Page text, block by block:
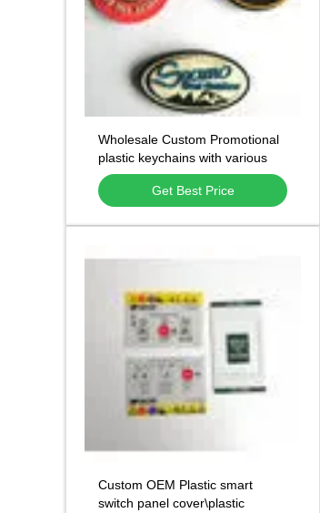
Wholesale Custom Promotional
plastic keychains with various
designs
Get Best Price
Custom OEM Plastic smart
switch panel cover\plastic